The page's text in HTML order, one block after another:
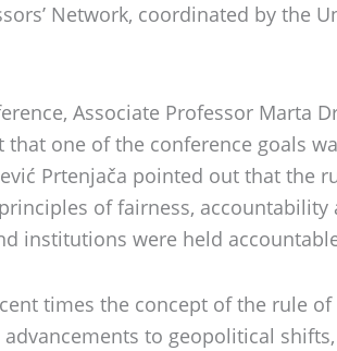
Network, coordinated by the
Associate Professor Marta
one of the conference goals
Prtenjača pointed out that the
of fairness,
institutions were held
times the concept of the rule
to geopolitical